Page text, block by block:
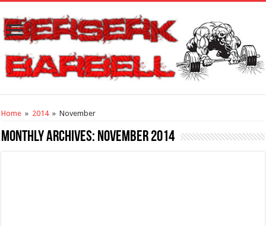
Home » 2014 » November
Monthly Archives: November 2014